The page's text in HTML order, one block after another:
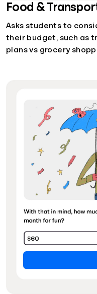
Food &
Asks students to
their budget, such as
plans vs grocery